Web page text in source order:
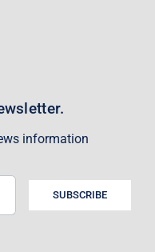
information
SUBSCRIBE